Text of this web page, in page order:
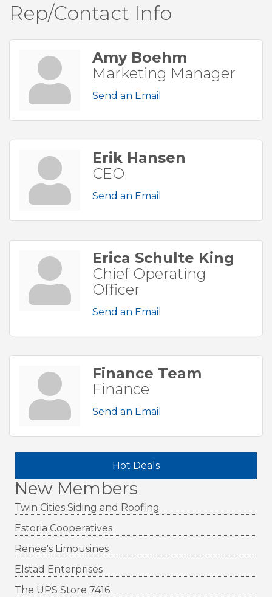
Hot Deals
New Members
Twin Cities Siding and Roofing
Estoria Cooperatives
Renee's Limousines
Elstad Enterprises
The UPS Store 7416
Rep/Contact Info
Amy Boehm
Marketing Manager
Send an Email
Erik Hansen
CEO
Send an Email
Erica Schulte King
Chief Operating
Officer
Send an Email
Finance Team
Finance
Send an Email